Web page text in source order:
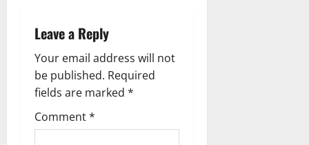
v
i
g
a
Leave a Reply
Your email address will not
be published. Required
fields are marked *
Comment*